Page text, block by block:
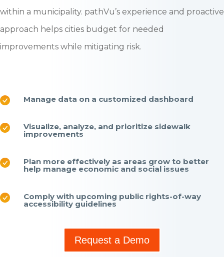
within a municipality. pathVu’s experience and proactive
approach helps cities budget for needed
improvements while mitigating risk.
Manage data on a customized dashboard
Visualize, analyze, and prioritize sidewalk
improvements
Plan more effectively as areas grow to better
help manage economic and social issues
Comply with upcoming public rights-of-way
accessibility guidelines
Request a Demo